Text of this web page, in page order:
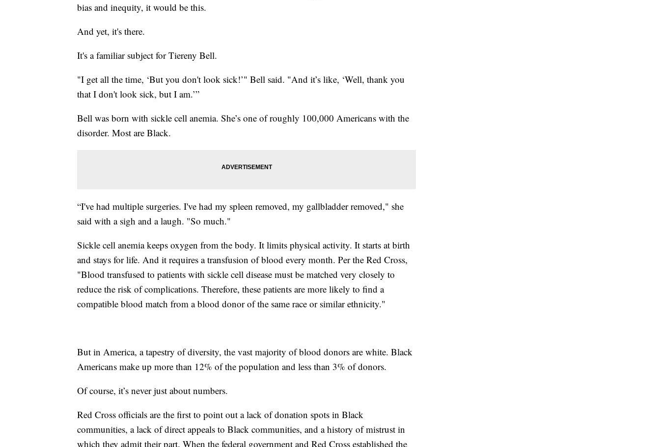
bias and inequity, it would be this.
And yet, it's there.
It's a familiar subject for Tiereny Bell.
"I get all the time, ‘But you don't look sick!’" Bell said. "And it’s like, ‘Well, thank you
that I don't look sick, but I am.’”
Bell was born with sickle cell anemia. She’s one of roughly 100,000 Americans with the
disorder. Most are Black.
“I've had multiple surgeries. I've had my spleen removed, my gallbladder removed," she
said with a sigh and a laugh. "So much."
Sickle cell anemia keeps oxygen from the body. It limits physical activity. It starts at birth
and stays for life. And it requires a transfusion of blood every month. Per the Red Cross,
"Blood transfused to patients with sickle cell disease must be matched very closely to
reduce the risk of complications. Therefore, these patients are more likely to find a
compatible blood match from a blood donor of the same race or similar ethnicity."
But in America, a tapestry of diversity, the vast majority of blood donors are white. Black
Americans make up more than 12% of the population and less than 3% of donors.
Of course, it’s never just about numbers.
Red Cross officials are the first to point out a lack of donation spots in Black
communities, a lack of direct appeals to Black communities, and a history of mistrust in
which they admit their part. When the federal government and Red Cross established the